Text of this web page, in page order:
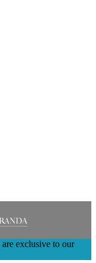
are exclusive to our